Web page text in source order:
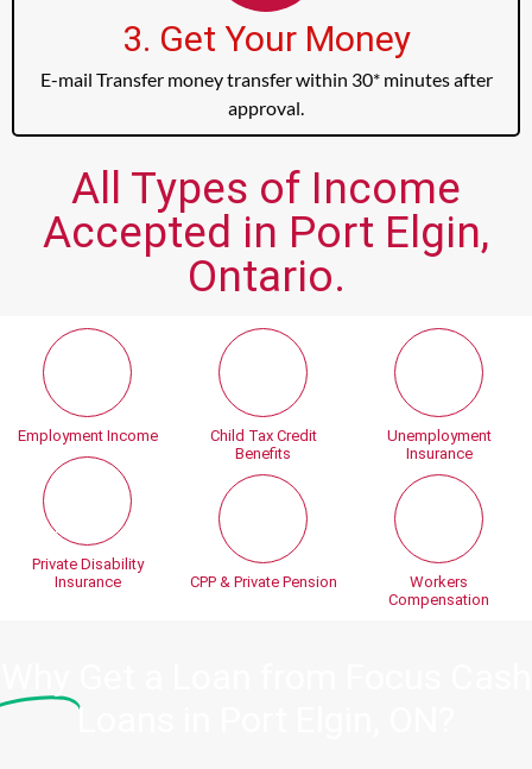
3. Get Your Money
E-mail Transfer money transfer within 30* minutes after
approval.
All Types of Income
Accepted in Port Elgin,
Ontario.
Employment Income
Private Disability
Insurance
Child Tax Credit
Benefits
CPP & Private Pension
Unemployment
Insurance
Workers
Compensation
Loans in Port Elgin, ON?